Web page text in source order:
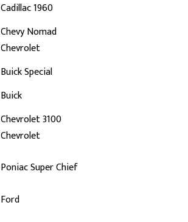
Cadillac 1960
Chevy Nomad
Chevrolet
Buick Special
Buick
Chevrolet 3100
Chevrolet
Poniac Super Chief
Ford